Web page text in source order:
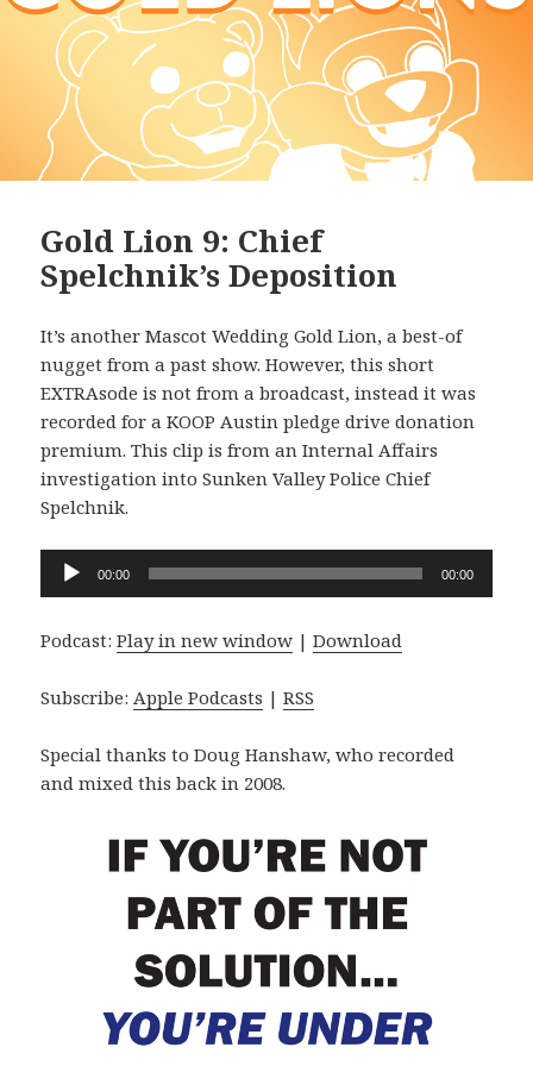
Gold Lion 9: Chief
Spelchnik’s Deposition
It’s another Mascot Wedding Gold Lion, a best-of
nugget from a past show. However, this short
EXTRAsode is not from a broadcast, instead it was
recorded for a KOOP Austin pledge drive donation
premium. This clip is from an Internal Affairs
investigation into Sunken Valley Police Chief
Spelchnik.
Audio
Player
00:00 00:00
Podcast:Play in new window |Download
Subscribe:Apple Podcasts |RSS
Special thanks to Doug Hanshaw, who recorded
and mixed this back in 2008.